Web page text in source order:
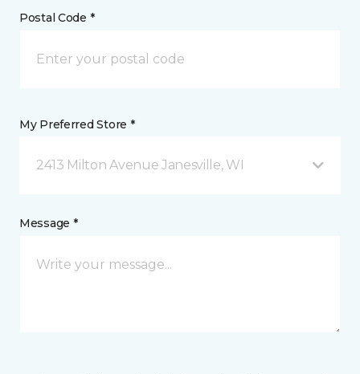
Postal Code *
My Preferred Store *
2413 Milton Avenue Janesville, WI
Message *